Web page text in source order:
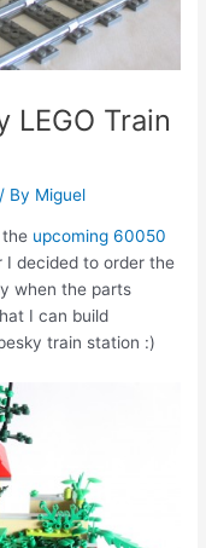
LEGO Train
/ By Miguel
the upcoming 60050
I decided to order the
when the parts
I can build
train station :)